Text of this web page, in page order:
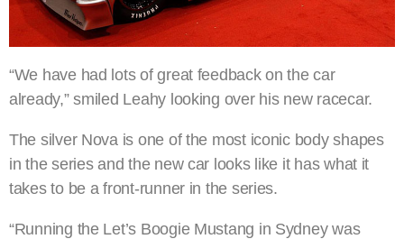
“We have had lots of great feedback on the car
already,” smiled Leahy looking over his new racecar.
The silver Nova is one of the most iconic body shapes
in the series and the new car looks like it has what it
takes to be a front-runner in the series.
“Running the Let’s Boogie Mustang in Sydney was